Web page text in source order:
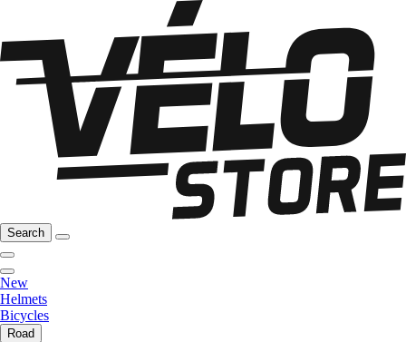
Search
New
Helmets
Bicycles
Road